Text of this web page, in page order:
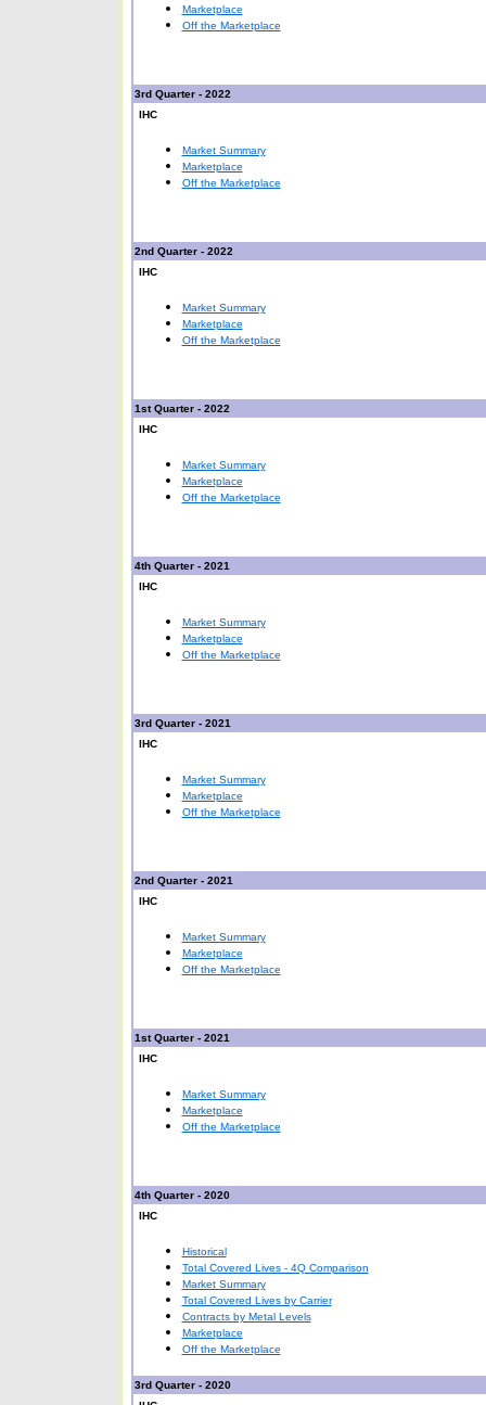
Marketplace
Off the Marketplace
3rd Quarter - 2022
IHC
Market Summary
Marketplace
Off the Marketplace
2nd Quarter - 2022
IHC
Market Summary
Marketplace
Off the Marketplace
1st Quarter - 2022
IHC
Market Summary
Marketplace
Off the Marketplace
4th Quarter - 2021
IHC
Market Summary
Marketplace
Off the Marketplace
3rd Quarter - 2021
IHC
Market Summary
Marketplace
Off the Marketplace
2ndQuarter - 2021
IHC
Market Summary
Marketplace
Off the Marketplace
1st Quarter - 2021
IHC
Market Summary
Marketplace
Off the Marketplace
4th Quarter - 2020
IHC
Historical
Total Covered Lives - 4Q Comparison
Market Summary
Total Covered Lives by Carrier
Contracts by Metal Levels
Marketplace
Off the Marketplace
3rd Quarter - 2020